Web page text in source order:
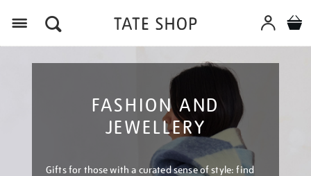
FASHION AND
JEWELLERY
Gifts for those with a curated sense of style: find